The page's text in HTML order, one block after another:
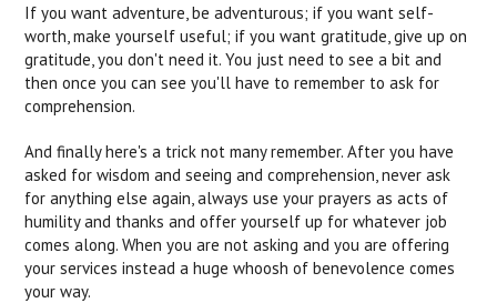
If you want adventure, be adventurous; if you want self-
worth, make yourself useful; if you want gratitude, give up on
gratitude, you don't need it. You just need to see a bit and
then once you can see you'll have to remember to ask for
comprehension.
And finally here's a trick not many remember. After you have
asked for wisdom and seeing and comprehension, never ask
for anything else again, always use your prayers as acts of
humility and thanks and offer yourself up for whatever job
comes along. When you are not asking and you are offering
your services instead a huge whoosh of benevolence comes
your way.